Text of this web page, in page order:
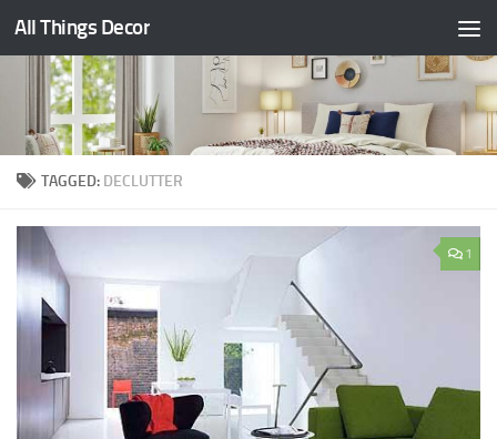
Skip to content
All Things Decor
TAGGED: DECLUTTER
1